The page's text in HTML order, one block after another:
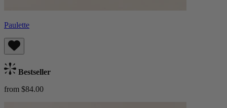
Paulette
Bestseller
from $84.00